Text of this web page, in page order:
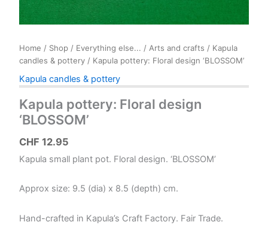
Home / Shop / Everything else... / Arts and crafts / Kapula
candles & pottery / Kapula pottery: Floral design ‘BLOSSOM’
Kapula candles & pottery
Kapula pottery: Floral design
‘BLOSSOM’
CHF 12.95
Kapula small plant pot. Floral design. ‘BLOSSOM’
Approx size: 9.5 (dia) x 8.5 (depth) cm.
Hand-crafted in Kapula’s Craft Factory. Fair Trade.